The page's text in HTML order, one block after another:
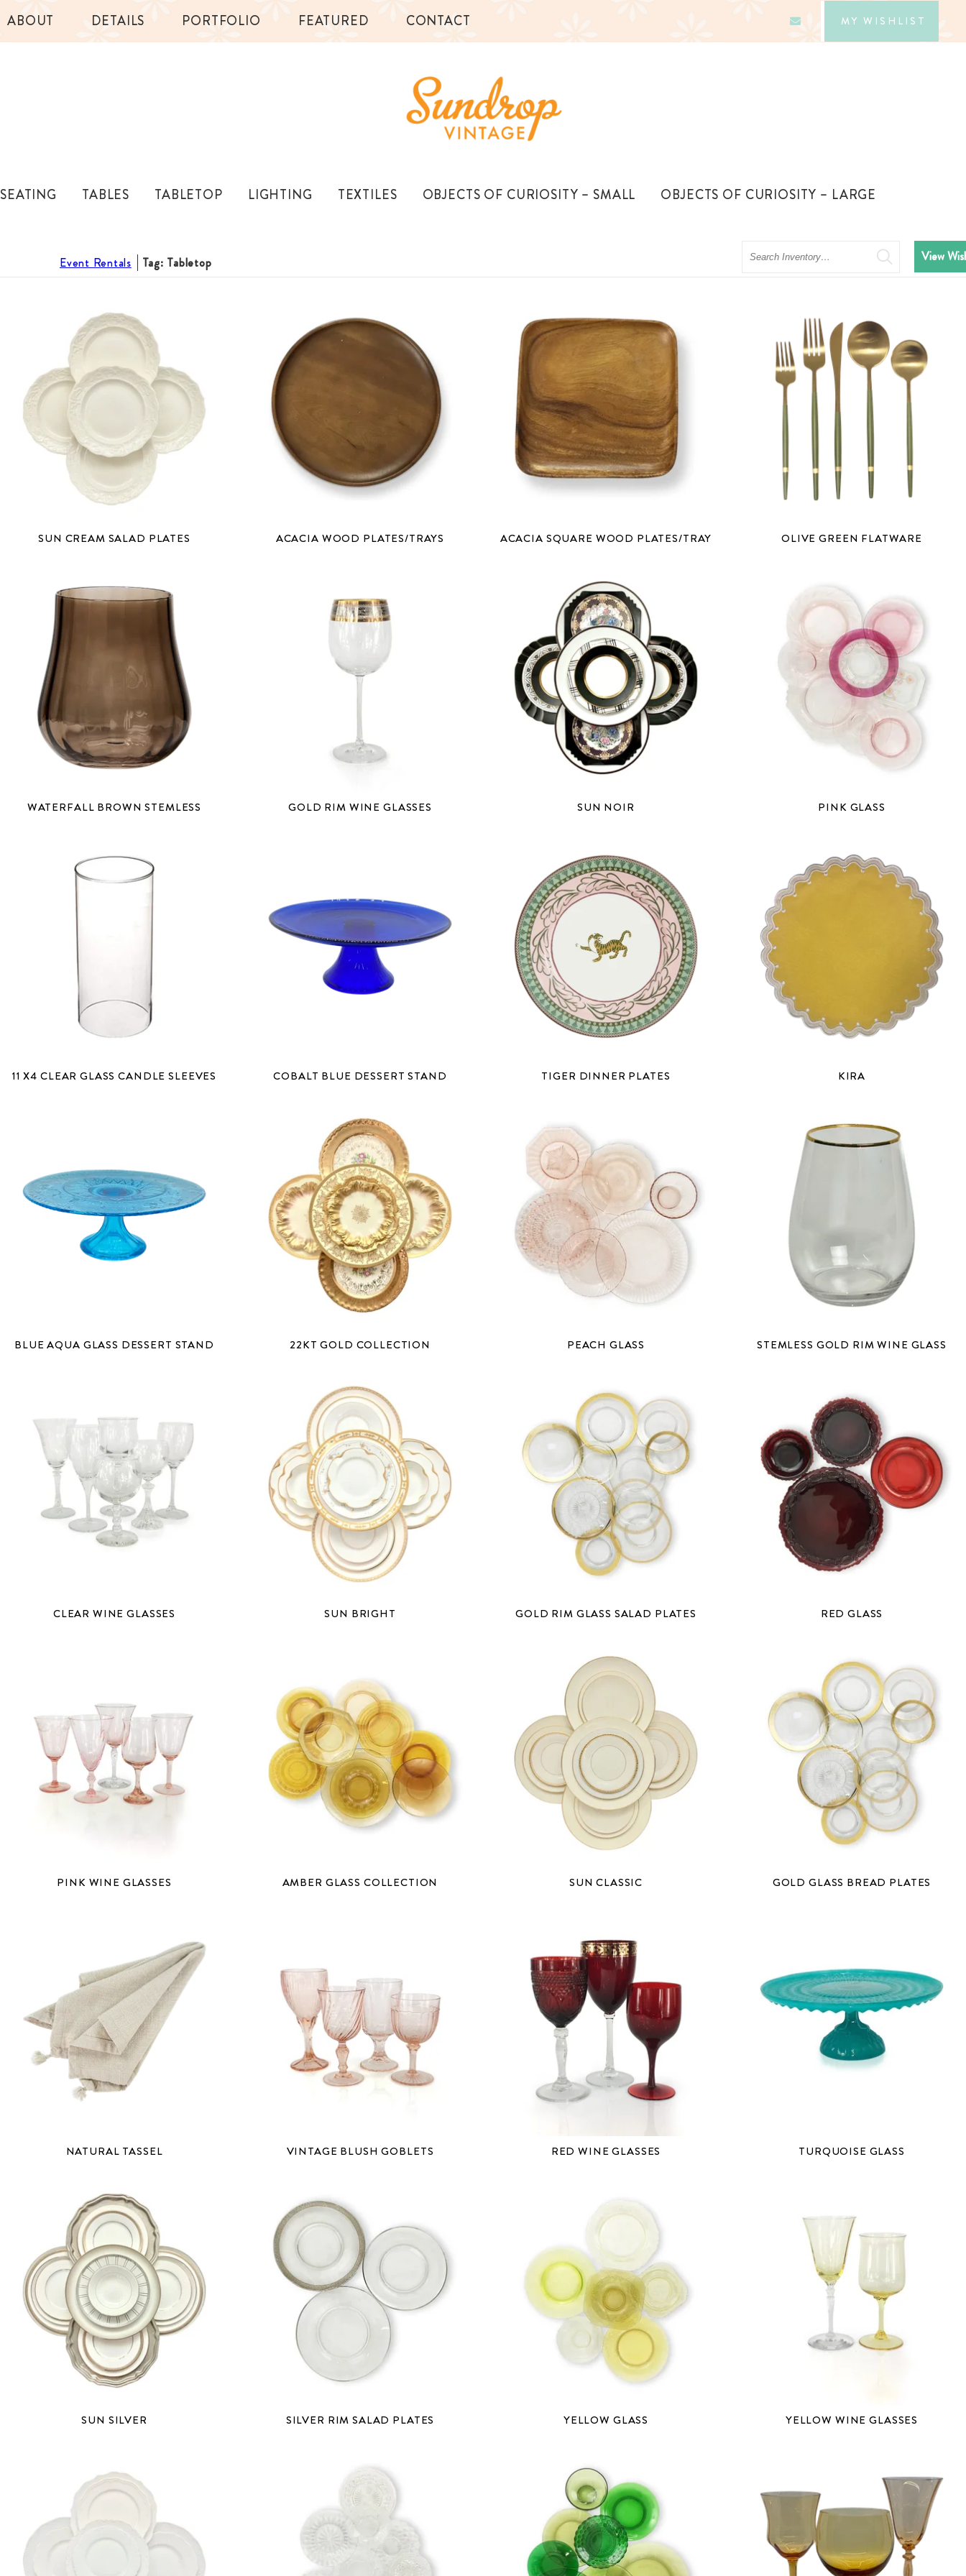
ABOUT DETAILS PORTFOLIO FEATURED CONTACT MY WISHLIST
SEATING TABLES TABLETOP LIGHTING TEXTILES OBJECTS OF CURIOSITY – SMALL OBJECTS OF CURIOSITY – LARGE
Event Rentals Tag: Tabletop
Search View
SUN CREAM SALAD PLATES ACACIA WOOD PLATES/TRAYS ACACIA SQUARE WOOD PLATES/TRAY OLIVE GREEN FLATWARE
WATERFALL BROWN STEMLESS GOLD RIM WINE GLASSES SUN NOIR PINK GLASS
11 X4 CLEAR GLASS CANDLE SLEEVES COBALT BLUE DESSERT STAND TIGER DINNER PLATES KIRA
BLUE AQUA GLASS DESSERT STAND 22KT GOLD COLLECTION PEACH GLASS STEMLESS GOLD RIM WINE GLASS
CLEAR WINE GLASSES SUN BRIGHT GOLD RIM GLASS SALAD PLATES RED GLASS
PINK WINE GLASSES AMBER GLASS COLLECTION SUN CLASSIC GOLD GLASS BREAD PLATES
NATURAL TASSEL VINTAGE BLUSH GOBLETS RED WINE GLASSES TURQUOISE GLASS
SUN SILVER SILVER RIM SALAD PLATES YELLOW GLASS YELLOW WINE GLASSES